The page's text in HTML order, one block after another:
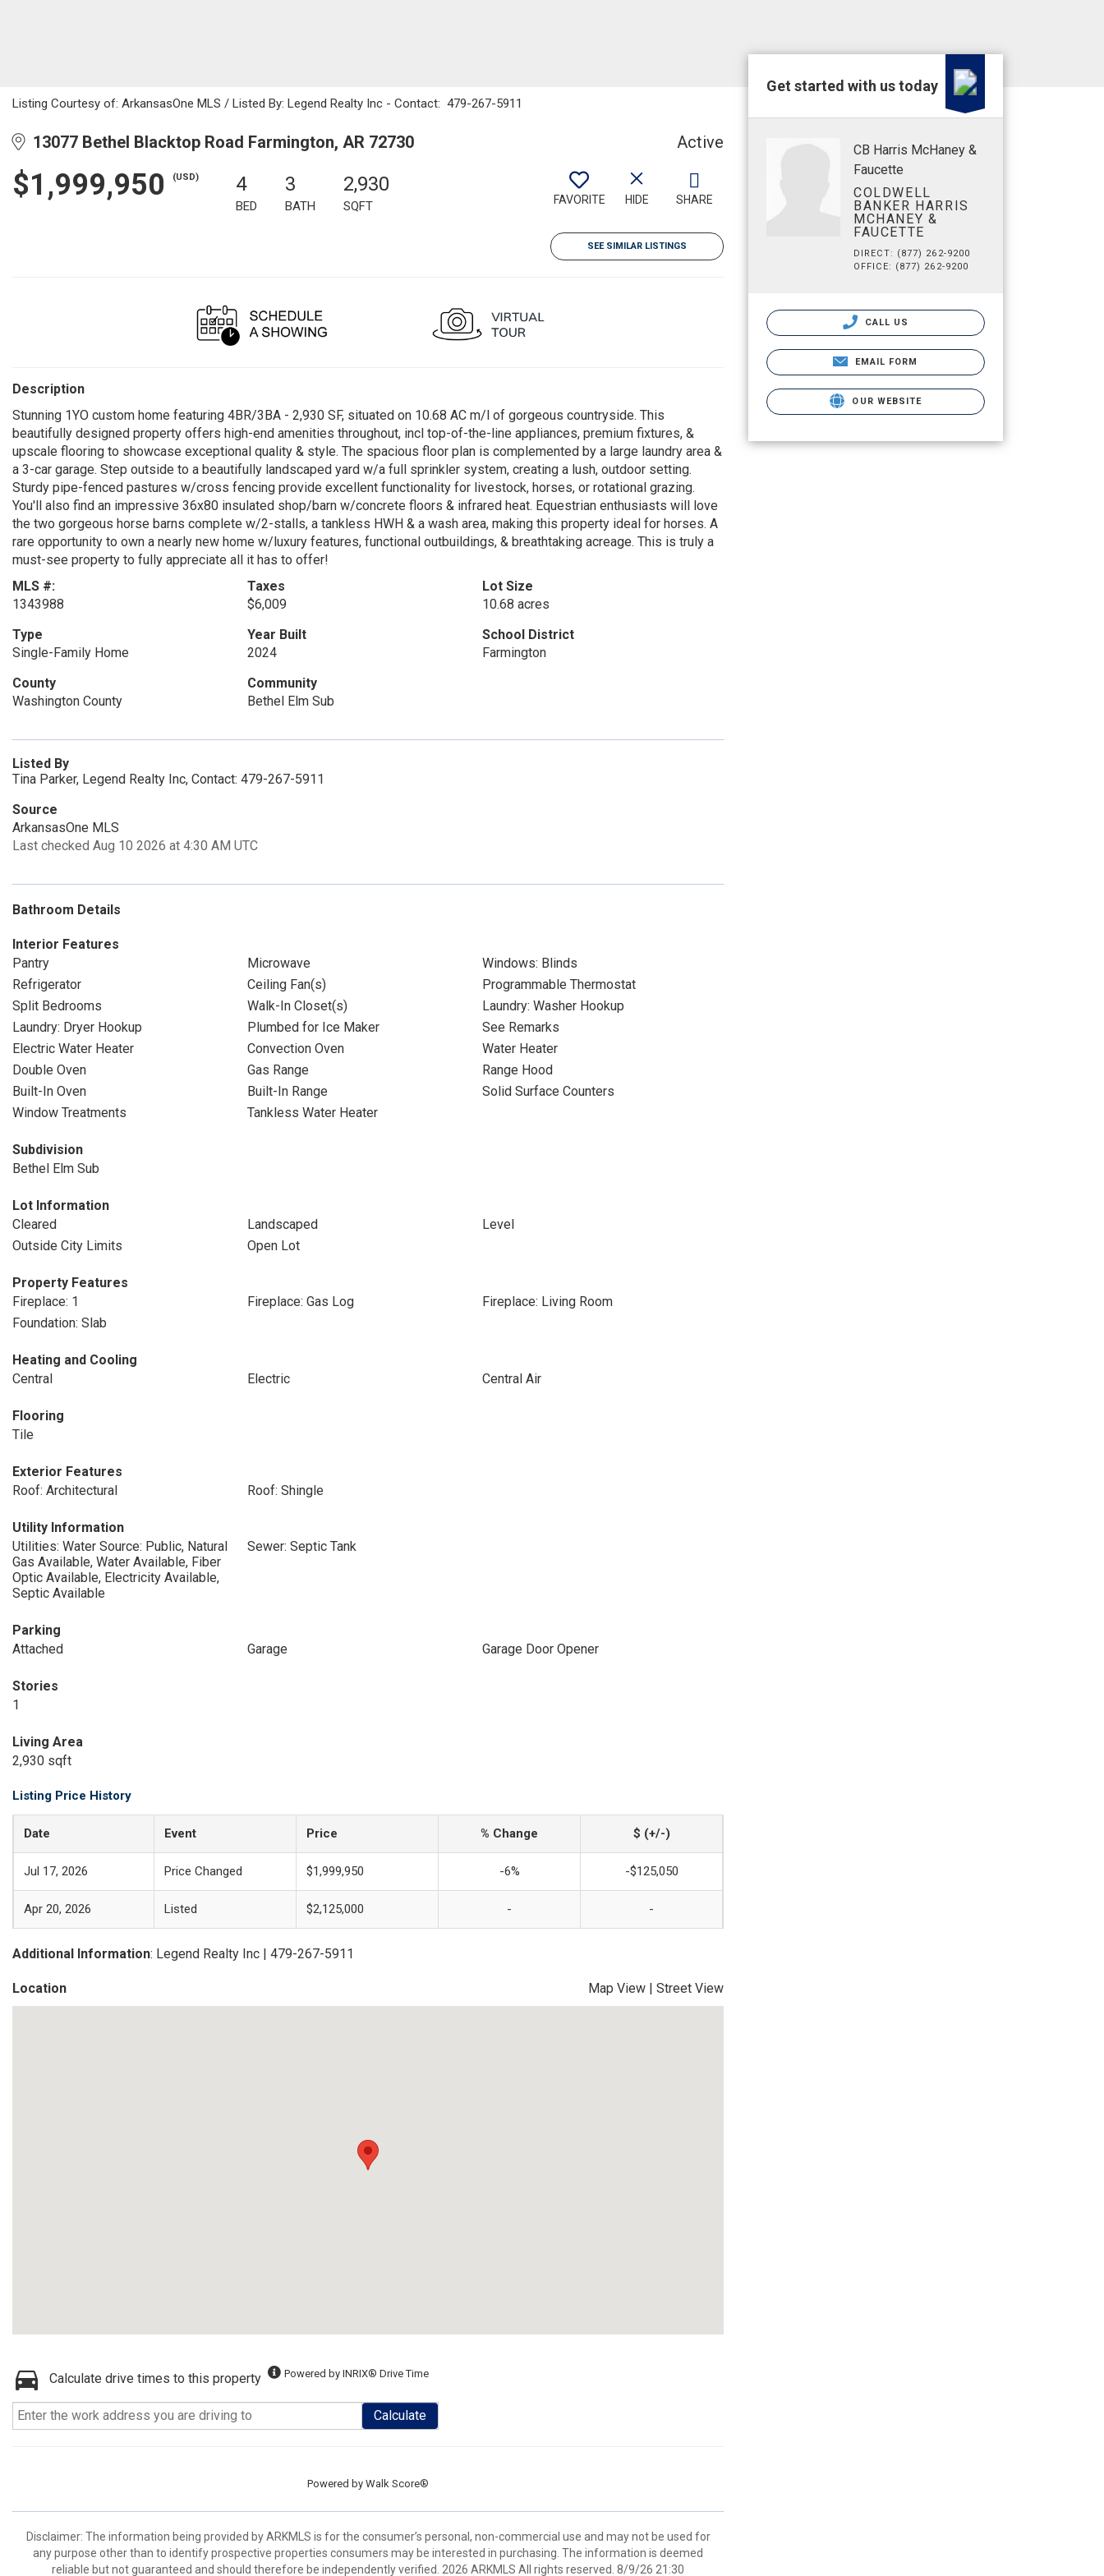
Listing Courtesy of: ArkansasOne MLS / Listed By: Legend Realty Inc - Contact: 479-267-5911
13077 Bethel Blacktop Road Farmington, AR 72730 Active
$1,999,950 (USD) 4
BED
3
BATH
2,930
SQFT FAVORITE HIDE SHARE
SEE SIMILAR LISTINGS
Description
Stunning 1YO custom home featuring 4BR/3BA - 2,930 SF, situated on 10.68 AC m/l of gorgeous countryside. This
beautifully designed property offers high-end amenities throughout, incl top-of-the-line appliances, premium fixtures, &
upscale flooring to showcase exceptional quality & style. The spacious floor plan is complemented by a large laundry area &
a 3-car garage. Step outside to a beautifully landscaped yard w/a full sprinkler system, creating a lush, outdoor setting.
Sturdy pipe-fenced pastures w/cross fencing provide excellent functionality for livestock, horses, or rotational grazing.
You'll also find an impressive 36x80 insulated shop/barn w/concrete floors & infrared heat. Equestrian enthusiasts will love
the two gorgeous horse barns complete w/2-stalls, a tankless HWH & a wash area, making this property ideal for horses. A
rare opportunity to own a nearly new home w/luxury features, functional outbuildings, & breathtaking acreage. This is truly a
must-see property to fully appreciate all it has to offer!
MLS #:
1343988
Taxes
$6,009
Lot Size
10.68 acres
Type
Single-Family Home
Year Built
2024
School District
Farmington
County
Washington County
Community
Bethel Elm Sub
Listed By
Tina Parker, Legend Realty Inc, Contact: 479-267-5911
Source
ArkansasOne MLS
Last checked Aug 10 2026 at 4:30 AM UTC
Bathroom Details
Interior Features
Pantry
Microwave
Windows: Blinds
Refrigerator
Ceiling Fan(s)
Programmable Thermostat
Split Bedrooms
Walk-In Closet(s)
Laundry: Washer Hookup
Laundry: Dryer Hookup
Plumbed for Ice Maker
See Remarks
Electric Water Heater
Convection Oven
Water Heater
Double Oven
Gas Range
Range Hood
Built-In Oven
Built-In Range
Solid Surface Counters
Window Treatments
Tankless Water Heater
Subdivision
Bethel Elm Sub
Lot Information
Cleared
Landscaped
Level
Outside City Limits
Open Lot
Property Features
Fireplace: 1
Fireplace: Gas Log
Fireplace: Living Room
Foundation: Slab
Heating and Cooling
Central
Electric Central Air
Flooring
Tile
Exterior Features
Roof: Architectural
Roof: Shingle
Utility Information
Utilities: Water Source: Public, Natural
Gas Available, Water Available, Fiber
Optic Available, Electricity Available,
Septic Available
Sewer: Septic Tank
Parking
Attached
Garage Garage Door Opener
Stories
1
Living Area
2,930 sqft
Listing Price History
Date Event Price % Change $ (+/-)
Jul 17, 2026 Price Changed $1,999,950 -6% -$125,050
Apr 20, 2026 Listed $2,125,000 - -
Additional Information: Legend Realty Inc | 479-267-5911
Location Map View | Street View
Calculate drive times to this property Powered by INRIX® Drive Time
Calculate
Powered by Walk Score®
Disclaimer: The information being provided by ARKMLS is for the consumer’s personal, non-commercial use and may not be used for
any purpose other than to identify prospective properties consumers may be interested in purchasing. The information is deemed
reliable but not guaranteed and should therefore be independently verified. 2026 ARKMLS All rights reserved. 8/9/26 21:30
Get started with us today
CB Harris McHaney &
Faucette
COLDWELL
BANKER HARRIS
MCHANEY &
FAUCETTE
DIRECT: (877) 262-9200
OFFICE: (877) 262-9200
CALL US
EMAIL FORM
OUR WEBSITE